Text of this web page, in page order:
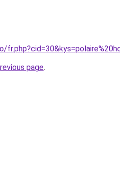
page.